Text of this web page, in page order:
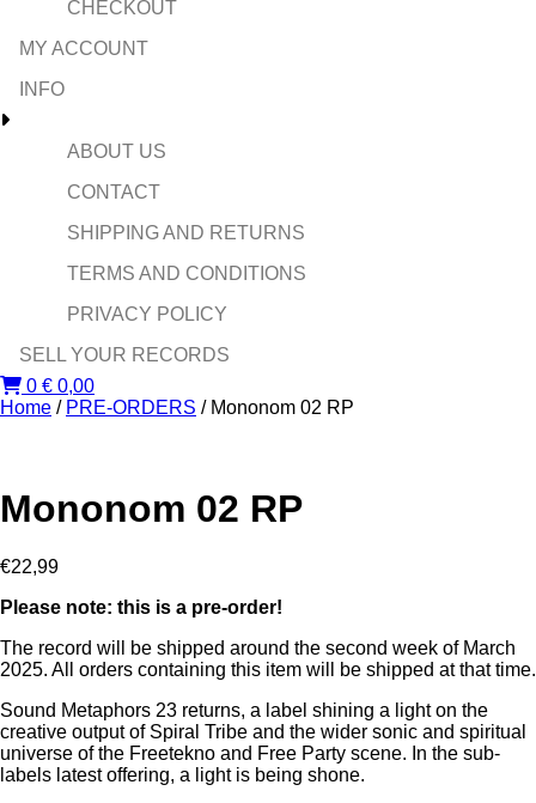
CHECKOUT
MY ACCOUNT
INFO
ABOUT US
CONTACT
SHIPPING AND RETURNS
TERMS AND CONDITIONS
PRIVACY POLICY
SELL YOUR RECORDS
0 € 0,00
Home / PRE-ORDERS / Mononom 02 RP
Mononom 02 RP
€22,99
Please note: this is a pre-order!
The record will be shipped around the second week of March
2025. All orders containing this item will be shipped at that time.
Sound Metaphors 23 returns, a label shining a light on the
creative output of Spiral Tribe and the wider sonic and spiritual
universe of the Freetekno and Free Party scene. In the sub-
labels latest offering, a light is being shone.